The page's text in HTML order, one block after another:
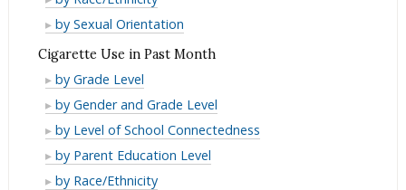
Lifetime
in
Lifetime
Use
Lifetime
Alcohol
in
Lifetime
by Sexual Orientation
Cigarette Use in Past Month
Cigarette
Use
in
Past
Month
by Grade Level
Cigarette
Use
in
Past
by Gender and Grade Level
Cigarette
Use
in
by Level of School Connectedness
Cigarette
Use
by Parent Education Level
Cigarette
by Race/Ethnicity